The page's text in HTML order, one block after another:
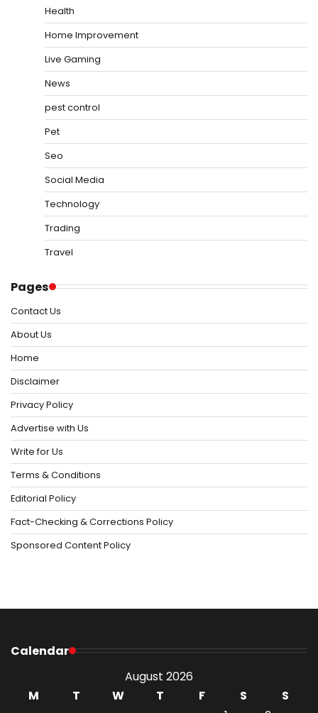
Health
Home Improvement
Live Gaming
News
pest control
Pet
Seo
Social Media
Technology
Trading
Travel
Pages
Contact Us
About Us
Home
Disclaimer
Privacy Policy
Advertise with Us
Write for Us
Terms & Conditions
Editorial Policy
Fact-Checking & Corrections Policy
Sponsored Content Policy
Calendar
August 2026
M
T W T F S
S